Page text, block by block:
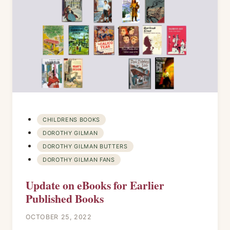
CHILDRENS BOOKS
DOROTHY GILMAN
DOROTHY GILMAN BUTTERS
DOROTHY GILMAN FANS
Update on eBooks for Earlier
Published Books
OCTOBER 25, 2022